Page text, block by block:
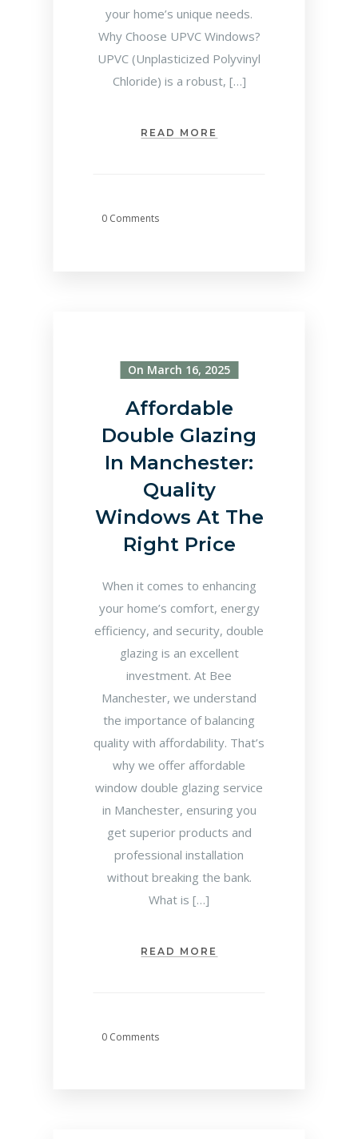
your home’s unique needs.
Why Choose UPVC Windows?
UPVC (Unplasticized Polyvinyl
Chloride) is a robust, […]
READ MORE
0 Comments
On March 16, 2025
Affordable
Double Glazing
In Manchester:
Quality
Windows At The
Right Price
When it comes to enhancing
your home’s comfort, energy
efficiency, and security, double
glazing is an excellent
investment. At Bee
Manchester, we understand
the importance of balancing
quality with affordability. That’s
why we offer affordable
window double glazing service
in Manchester, ensuring you
get superior products and
professional installation
without breaking the bank.
What is […]
READ MORE
0 Comments